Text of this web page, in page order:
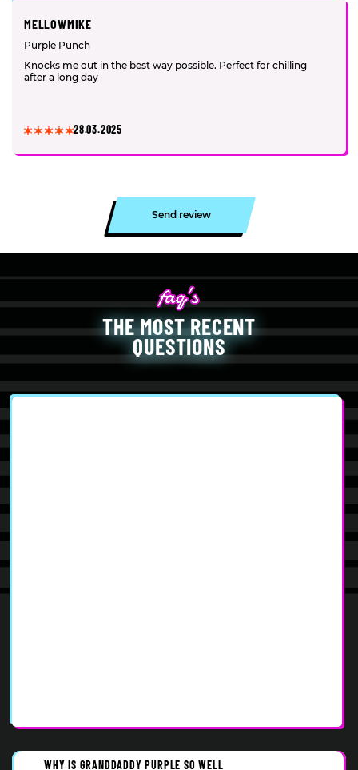
MELLOWMIKE
Purple Punch
Knocks me out in the best way possible. Perfect for chilling
after a long day
28.03.2025
Send review
THE MOST RECENT
QUESTIONS
WHY IS GRANDDADDY PURPLE SO WELL